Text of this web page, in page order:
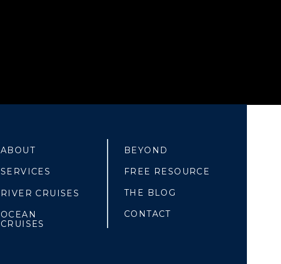
ABOUT
SERVICES
RIVER CRUISES
OCEAN
CRUISES
FREE RESOURCE
THE BLOG
CONTACT
BEYOND